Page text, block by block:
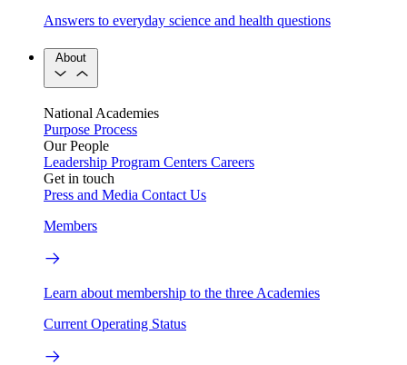
Answers to everyday science and health questions
About
National Academies
Purpose Process
Our People
Leadership Program Centers Careers
Get in touch
Press and Media Contact Us
Members
Learn about membership to the three Academies
Current Operating Status